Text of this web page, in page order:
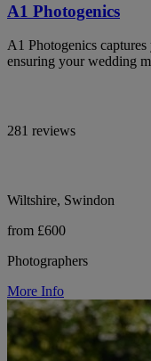
A1 Photogenics
A1 Photogenics
ensuring your wedding
281 reviews
Wiltshire, Swindon
from £600
Photographers
More Info